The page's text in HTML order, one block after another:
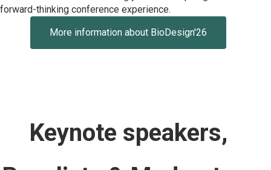
forward-thinking conference experience.
More information about BioDesign'26
Keynote speakers,